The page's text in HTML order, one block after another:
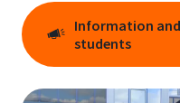
Information
students